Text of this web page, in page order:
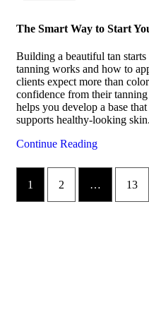
The Smart Way to Start
Building a beautiful tan
tanning works and how to
clients expect more than
confidence from their
helps you develop a base
supports healthy-looking
Continue Reading
1 2 … 13